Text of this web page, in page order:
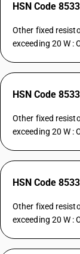
HSN Code
Other fixed
exceeding 20 W :
HSN Code
Other fixed
exceeding 20 W :
HSN Code
Other fixed
exceeding 20 W :